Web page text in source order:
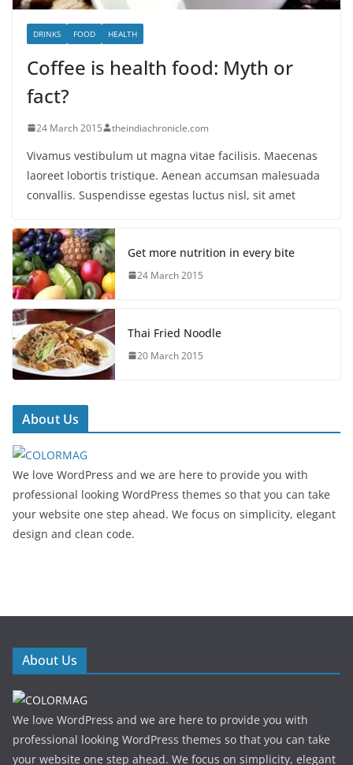
DRINKS FOOD HEALTH
Coffee is health food: Myth or
fact?
24 March 2015 theindiachronicle.com
Vivamus vestibulum ut magna vitae facilisis. Maecenas
laoreet lobortis tristique. Aenean accumsan malesuada
convallis. Suspendisse egestas luctus nisl, sit amet
Get more nutrition in every bite
24 March 2015
Thai Fried Noodle
20 March 2015
About Us
We love WordPress and we are here to provide you with
professional looking WordPress themes so that you can take
your website one step ahead. We focus on simplicity, elegant
design and clean code.
About Us
We love WordPress and we are here to provide you with
professional looking WordPress themes so that you can take
your website one step ahead. We focus on simplicity, elegant